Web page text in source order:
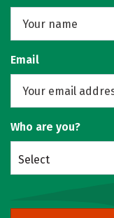
Email
Who are you?
Select